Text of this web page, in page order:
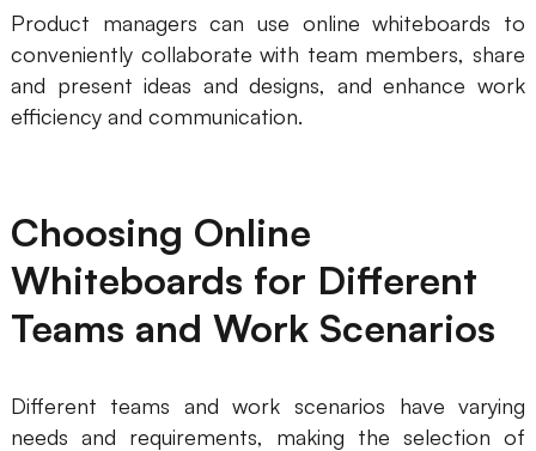
Product managers can use online whiteboards to
conveniently collaborate with team members, share
and present ideas and designs, and enhance work
efficiency and communication.
Choosing Online
Whiteboards for Different
Teams and Work Scenarios
Different teams and work scenarios have varying
needs and requirements, making the selection of